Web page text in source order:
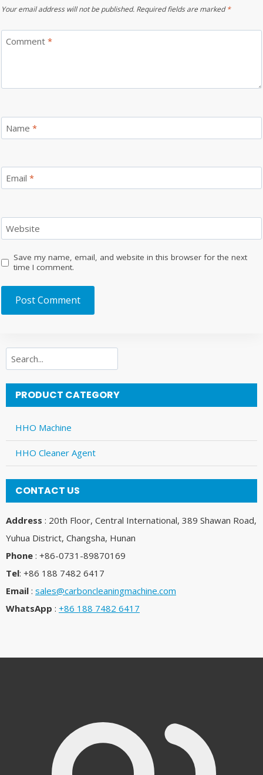
Your email address will not be published. Required fields are marked*
Comment *
Name *
Email *
Website
Save my name, email, and website in this browser for the next
time I comment.
Search
PRODUCT CATEGORY
HHO Machine
HHO Cleaner Agent
CONTACT US
Address : 20th Floor, Central International, 389 Shawan Road,
Yuhua District, Changsha, Hunan
Phone : +86-0731-89870169
Tel: +86 188 7482 6417
Email : sales@carboncleaningmachine.com
WhatsApp : +86 188 7482 6417